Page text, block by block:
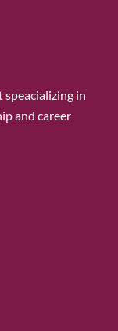
speacializing in
and career